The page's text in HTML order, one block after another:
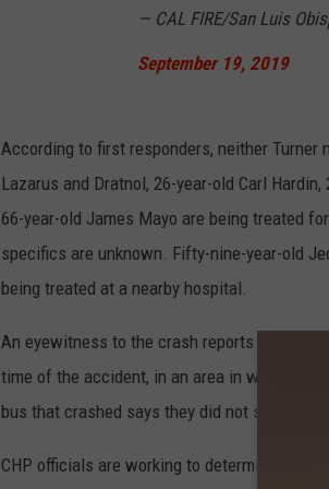
— CAL FIRE/San Luis
September 19, 2019
According to first responders, neither Turner
Lazarus and Dratnol, 26-year-old Carl
66-year-old James Mayo are being treated
specifics are unknown. Fifty-nine-year-old
being treated at a nearby hospital.
An eyewitness to the crash reports that the
time of the accident, in an area in which the
bus that crashed says they did not see
CHP officials are working to determine what